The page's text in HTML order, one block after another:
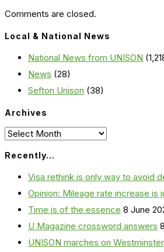
Comments are closed.
Local & National News
National News from UNISON
News (28)
Sefton Unison (38)
Archives
Archives
Recently…
Visa rethink is only way to avoid
Opinion: Mileage rate increase is
Time is of the essence 8 June
U Magazine crossword answers
UNISON marches on